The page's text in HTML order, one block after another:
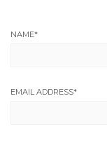
NAME*
EMAIL ADDRESS*